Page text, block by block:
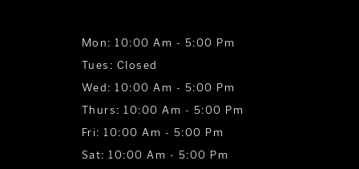
Mon: 10:00 Am - 5:00 Pm
Tues: Closed
Wed: 10:00 Am - 5:00 Pm
Thurs: 10:00 Am - 5:00 Pm
Fri: 10:00 Am - 5:00 Pm
Sat: 10:00 Am - 5:00 Pm